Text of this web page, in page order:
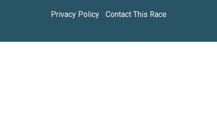
Privacy Policy| Contact This Race